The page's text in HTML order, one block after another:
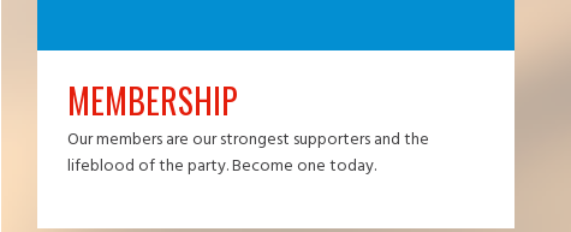
MEMBERSHIP
Our members are our strongest supporters and the
lifeblood of the party. Become one today.